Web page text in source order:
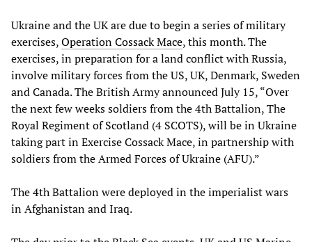
Ukraine and the UK are due to begin a series of military
exercises,Operation Cossack Mace, this month. The
exercises, in preparation for a land conflict with Russia,
involve military forces from the US, UK, Denmark, Sweden
and Canada. The British Army announced July 15, “Over
the next few weeks soldiers from the 4th Battalion, The
Royal Regiment of Scotland (4 SCOTS), will be in Ukraine
taking part in Exercise Cossack Mace, in partnership with
soldiers from the Armed Forces of Ukraine (AFU).”
The 4th Battalion were deployed in the imperialist wars
in Afghanistan and Iraq.